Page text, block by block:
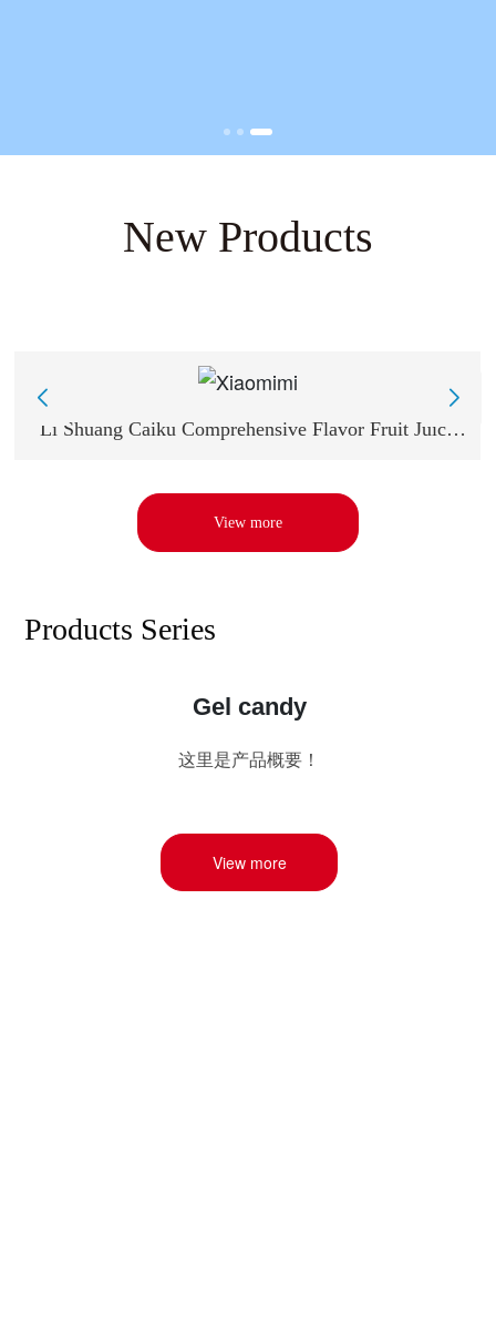
New Products
Li Shuang Caiku Comprehensive Flavor Fruit Juice
View more
Products Series
Gel candy
这里是产品概要！
View more